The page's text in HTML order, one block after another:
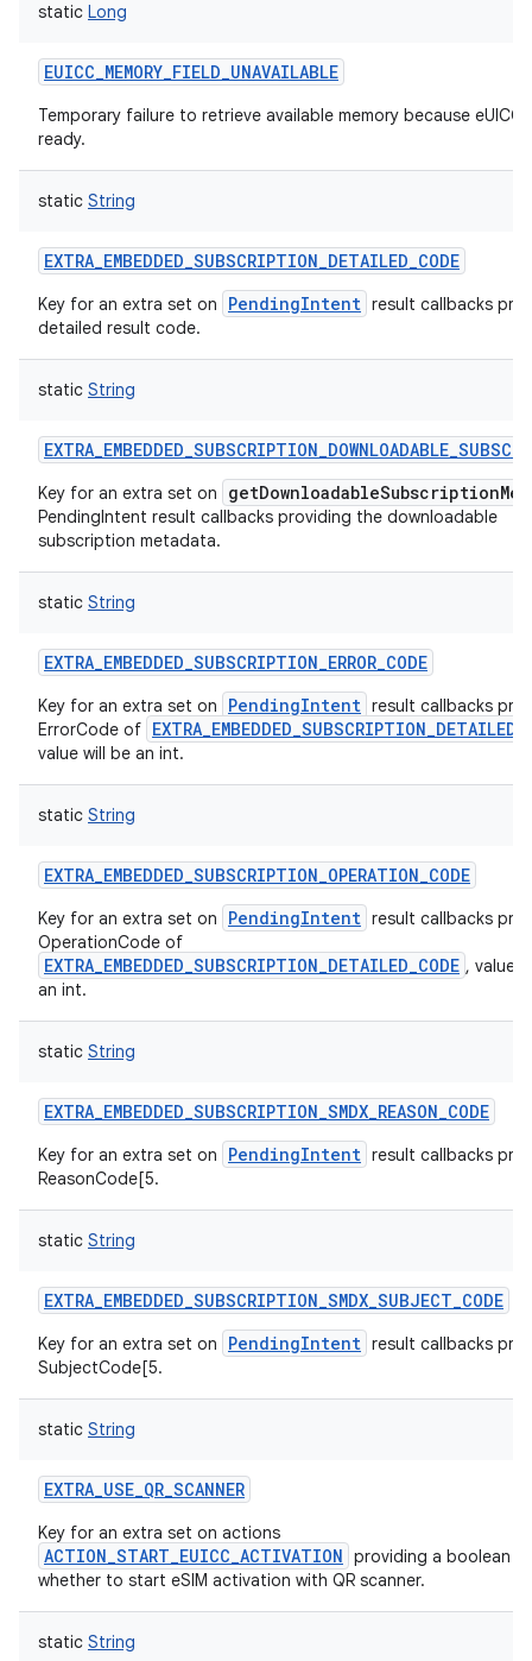
static Long
EUICC_MEMORY_FIELD_UNAVAILABLE
Temporary failure to retrieve available memory because eUICC
ready.
static String
EXTRA_EMBEDDED_SUBSCRIPTION_DETAILED_CODE
Key for an extra set on PendingIntent result callbacks
detailed result code.
static String
Key for an extra set on
PendingIntent result callbacks providing the downloadable
subscription metadata.
static String
EXTRA_EMBEDDED_SUBSCRIPTION_ERROR_CODE
Key for an extra set on PendingIntent result callbacks
ErrorCode of
value will be an int.
static String
EXTRA_EMBEDDED_SUBSCRIPTION_OPERATION_CODE
Key for an extra set on PendingIntent result callbacks
OperationCode of
EXTRA_EMBEDDED_SUBSCRIPTION_DETAILED_CODE , value
an int.
static String
EXTRA_EMBEDDED_SUBSCRIPTION_SMDX_REASON_CODE
Key for an extra set on PendingIntent result callbacks
ReasonCode[5.
static String
EXTRA_EMBEDDED_SUBSCRIPTION_SMDX_SUBJECT_CODE
Key for an extra set on PendingIntent result callbacks
SubjectCode[5.
static String
EXTRA_USE_QR_SCANNER
Key for an extra set on actions
ACTION_START_EUICC_ACTIVATION providing a boolean
whether to start eSIM activation with QR scanner.
static String